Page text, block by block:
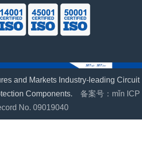
and Markets Industry-leading Circuit
Components. 备案号：mǐn ICP
No. 09019040